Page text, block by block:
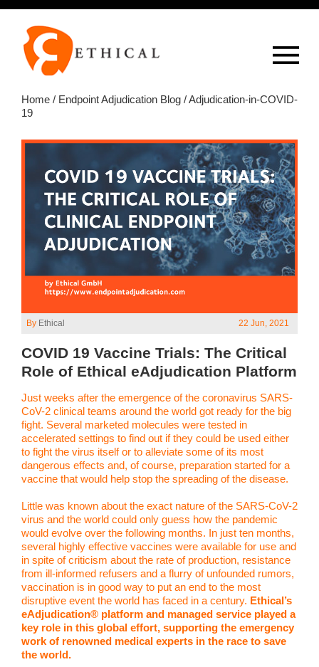
overlay
Home/ Endpoint Adjudication Blog/ Adjudication-in-COVID-
19
By Ethical 22 Jun, 2021
COVID 19 Vaccine Trials: The Critical
Role of Ethical eAdjudication Platform
Just weeks after the emergence of the coronavirus SARS-
CoV-2 clinical teams around the world got ready for the big
fight. Several marketed molecules were tested in
accelerated settings to find out if they could be used either
to fight the virus itself or to alleviate some of its most
dangerous effects and, of course, preparation started for a
vaccine that would help stop the spreading of the disease.
Little was known about the exact nature of the SARS-CoV-2
virus and the world could only guess how the pandemic
would evolve over the following months. In just ten months,
several highly effective vaccines were available for use and
in spite of criticism about the rate of production, resistance
from ill-informed refusers and a flurry of unfounded rumors,
vaccination is in good way to put an end to the most
disruptive event the world has faced in a century. Ethical’s
eAdjudication® platform and managed service played a
key role in this global effort, supporting the emergency
work of renowned medical experts in the race to save
the world.